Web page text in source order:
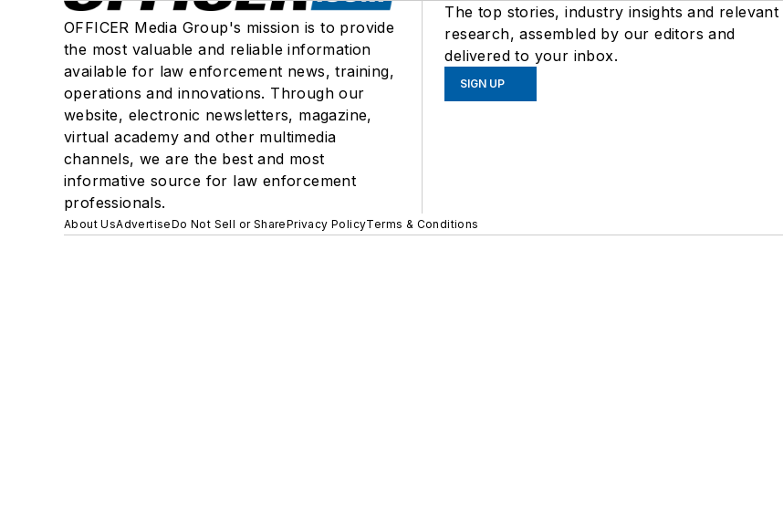
OFFICER Media Group's mission is to provide
the most valuable and reliable information
available for law enforcement news, training,
operations and innovations. Through our
website, electronic newsletters, magazine,
virtual academy and other multimedia
channels, we are the best and most
informative source for law enforcement
professionals.
The top stories, industry insights and relevant
research, assembled by our editors and
delivered to your inbox.
SIGN UP
About UsAdvertiseDo Not Sell or SharePrivacy PolicyTerms & Conditions